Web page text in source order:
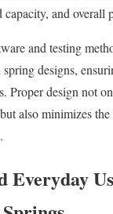
capacity, and overall
and testing
designs,
Proper design not
also minimizes